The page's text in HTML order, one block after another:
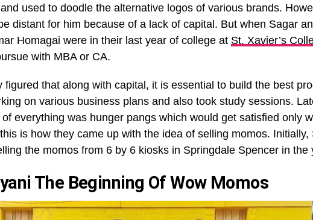
used to doodle the alternative logos of various brands.
distant for him because of a lack of capital. But when Sagar
Homagai were in their last year of college at St. Xavier’s
with MBA or CA.
figured that along with capital, it is essential to build the best
on various business plans and also took study sessions.
everything was hunger pangs which would get satisfied only
is how they came up with the idea of selling momos. Initially,
the momos from 6 by 6 kiosks in Springdale Spencer in the
The Beginning Of Wow Momos